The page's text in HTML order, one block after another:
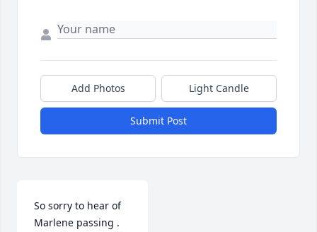
Add Photos Light Candle
Submit Post
So sorry to hear of
Marlene passing .